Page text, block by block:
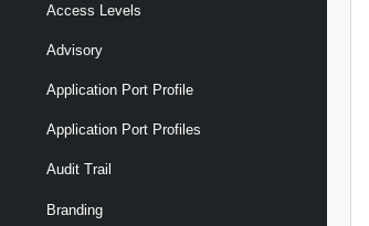
Access Levels
Advisory
Application Port Profile
Application Port Profiles
Audit Trail
Branding